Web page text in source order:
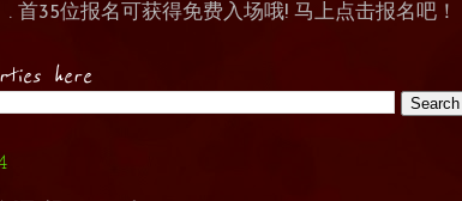
首35位报名可获得免费入场哦! 马上点击报名吧！
here